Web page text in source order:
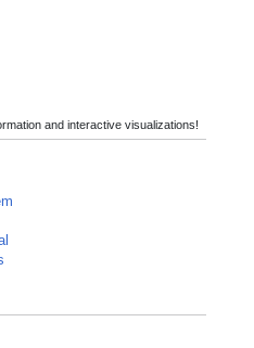
and interactive visualizations!